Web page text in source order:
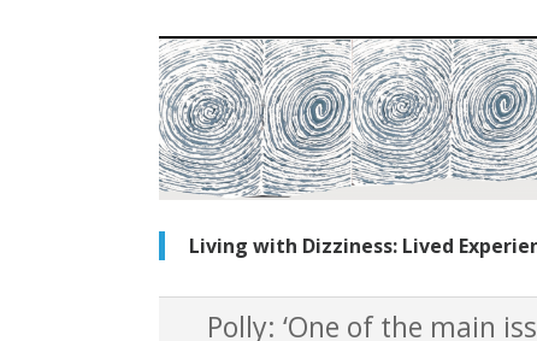
Living with Dizziness: Lived
Polly: ‘One of the main